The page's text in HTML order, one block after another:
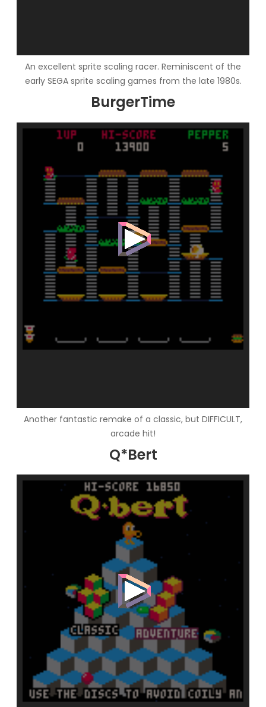
An excellent sprite scaling racer. Reminiscent of the
early SEGA sprite scaling games from the late 1980s.
BurgerTime
Another fantastic remake of a classic, but DIFFICULT,
arcade hit!
Q*Bert